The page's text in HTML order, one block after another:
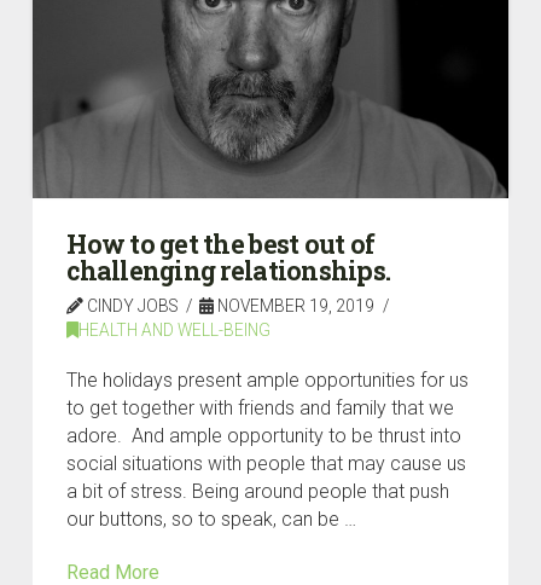
How to get the best out of
challenging relationships.
CINDY JOBS
NOVEMBER 19, 2019
HEALTH AND WELL-BEING
The holidays present ample opportunities for us
to get together with friends and family that we
adore. And ample opportunity to be thrust into
social situations with people that may cause us
a bit of stress. Being around people that push
our buttons, so to speak, can be …
Read More